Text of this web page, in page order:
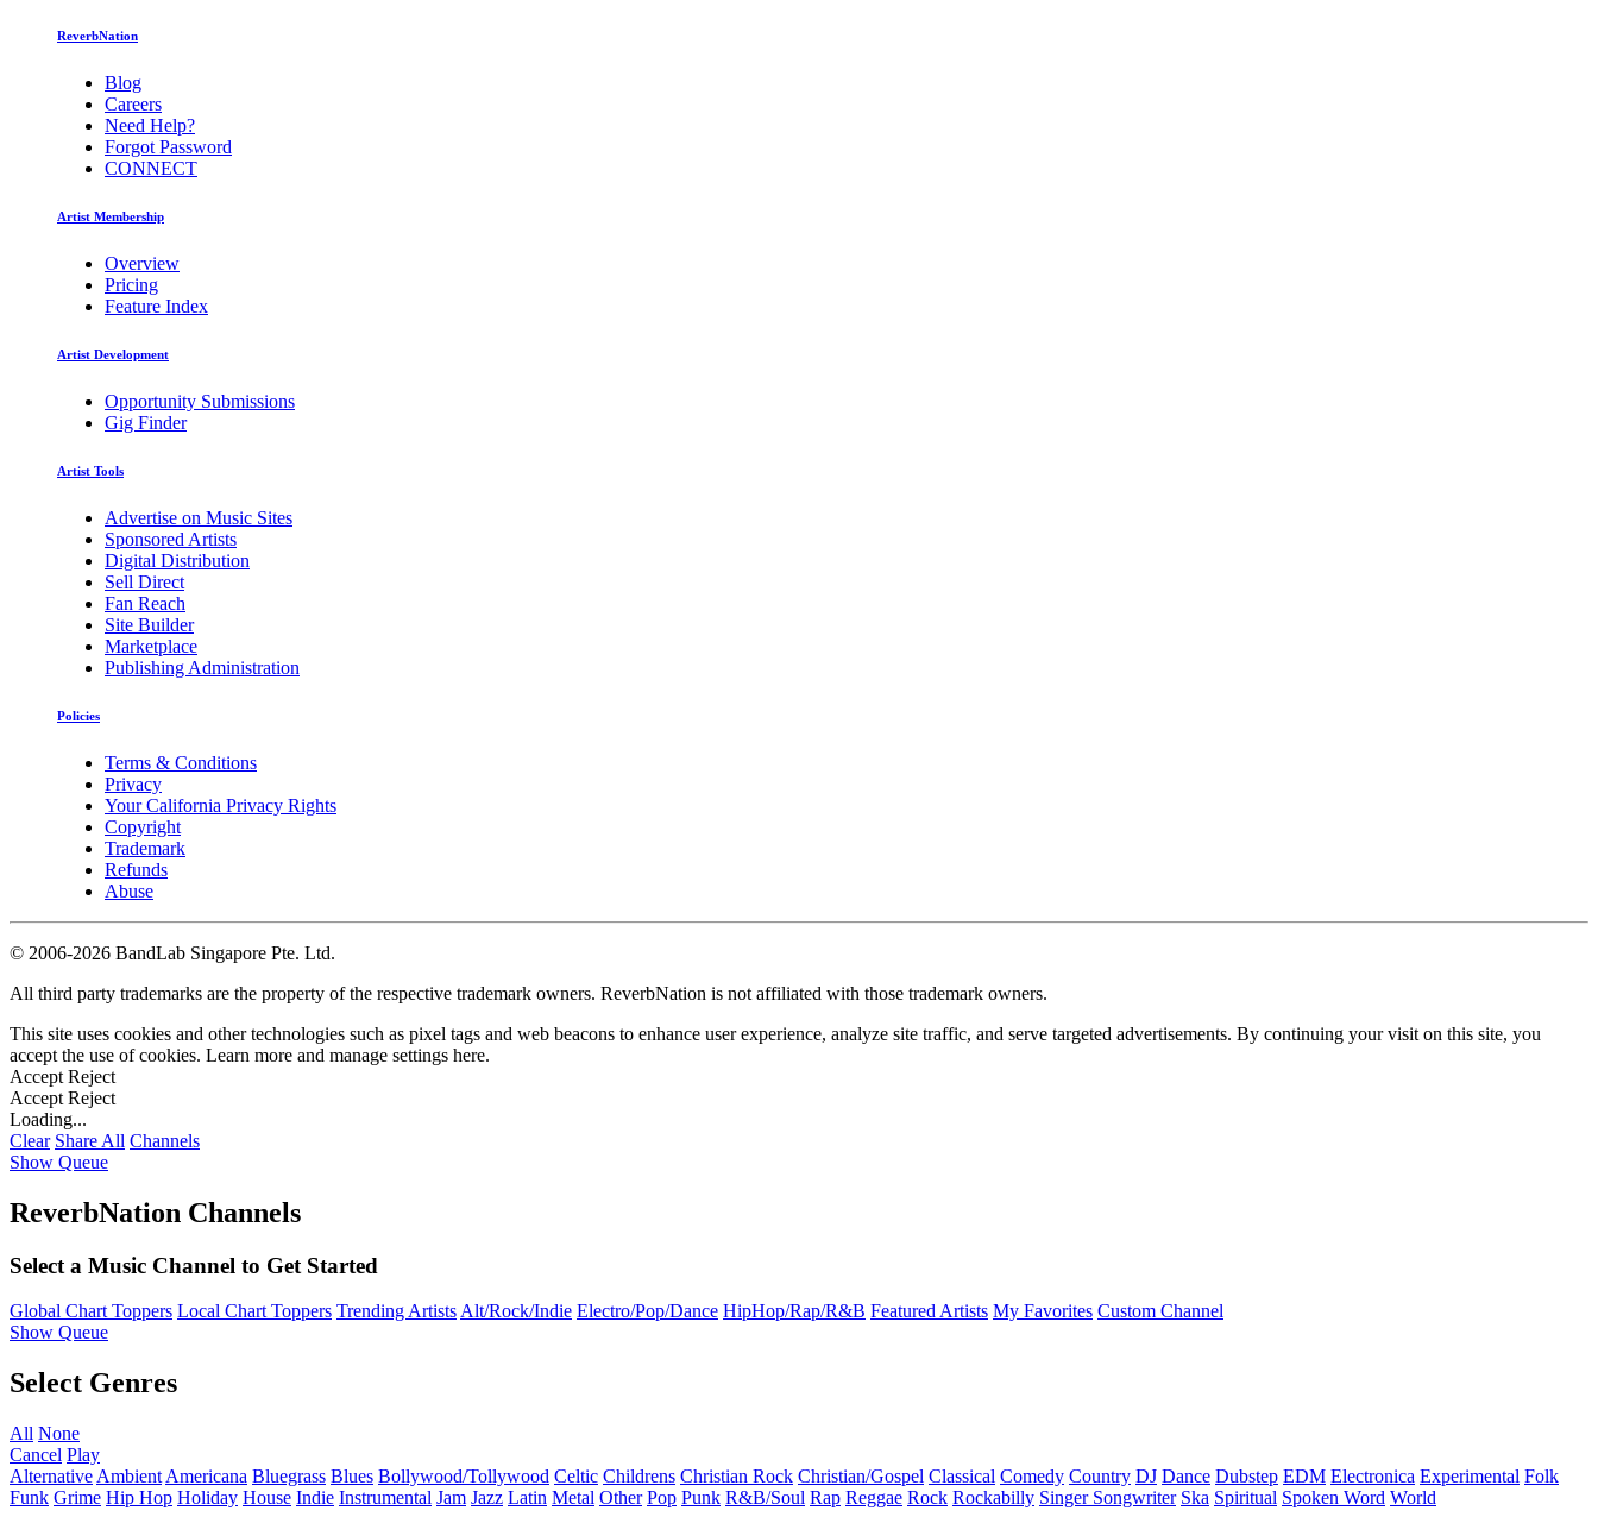
ReverbNation
Blog
Careers
Need Help?
Forgot Password
CONNECT
Artist Membership
Overview
Pricing
Feature Index
Artist Development
Opportunity Submissions
Gig Finder
Artist Tools
Advertise on Music Sites
Sponsored Artists
Digital Distribution
Sell Direct
Fan Reach
Site Builder
Marketplace
Publishing Administration
Policies
Terms & Conditions
Privacy
Your California Privacy Rights
Copyright
Trademark
Refunds
Abuse
© 2006-2026 BandLab Singapore Pte. Ltd.
All third party trademarks are the property of the respective trademark owners. ReverbNation is not affiliated with those trademark owners.
This site uses cookies and other technologies such as pixel tags and web beacons to enhance user experience, analyze site traffic, and serve targeted advertisements. By continuing your visit on this site, you
accept the use of cookies. Learn more and manage settings here.
Accept Reject
Accept Reject
Loading...
Clear Share All Channels
Show Queue
ReverbNation Channels
Select a Music Channel to Get Started
Global Chart Toppers Local Chart Toppers Trending ArtistsAlt/Rock/Indie Electro/Pop/Dance HipHop/Rap/R&B Featured Artists My Favorites Custom Channel
Show Queue
Select Genres
All None
Cancel Play
Alternative Ambient Americana Bluegrass Blues Bollywood/Tollywood Celtic Childrens Christian Rock Christian/Gospel Classical Comedy Country DJ Dance Dubstep EDM Electronica Experimental Folk
Funk Grime Hip Hop Holiday House Indie Instrumental Jam Jazz Latin Metal Other Pop Punk R&B/Soul Rap Reggae Rock Rockabilly Singer Songwriter Ska Spiritual Spoken Word World